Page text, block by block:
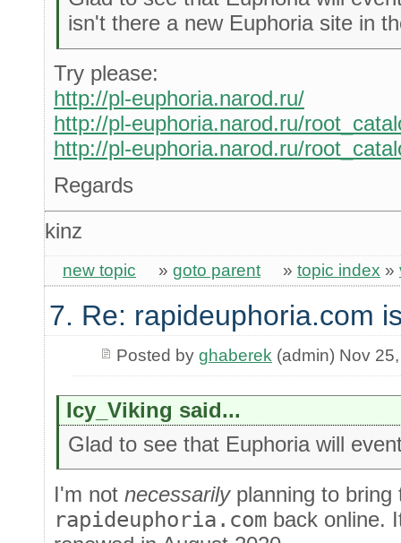
isn't there a new Euphoria site in
Try please:
http://pl-euphoria.narod.ru/
http://pl-euphoria.narod.ru/
http://pl-euphoria.narod.ru/
Regards
kinz
new topic » goto parent » topic index »
7. Re: rapideuphoria.com
Posted by ghaberek (admin) Nov
Icy_Viking said...
Glad to see that Euphoria will
I'm not necessarilyplanning to bring
rapideuphoria.com back online.